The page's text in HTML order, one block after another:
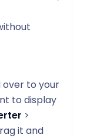
over to your
to display
>
it and